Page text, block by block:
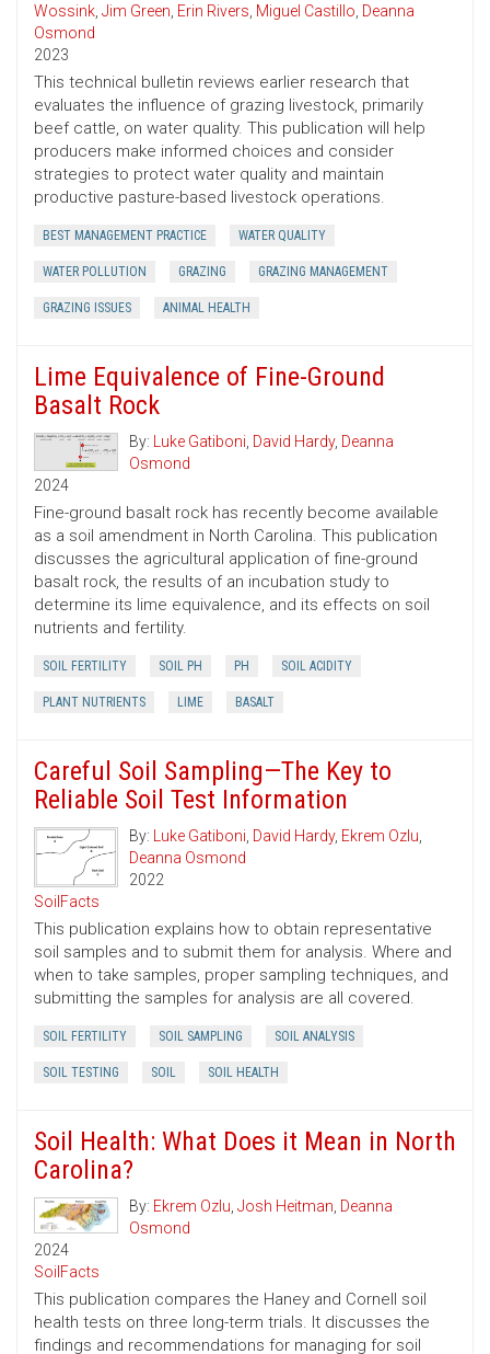
Wossink, Jim Green, Erin Rivers, Miguel Castillo, Deanna
Osmond
2023
This technical bulletin reviews earlier research that
evaluates the influence of grazing livestock, primarily
beef cattle, on water quality. This publication will help
producers make informed choices and consider
strategies to protect water quality and maintain
productive pasture-based livestock operations.
BEST MANAGEMENT PRACTICE WATER QUALITY
WATER POLLUTION GRAZING GRAZING MANAGEMENT
GRAZING ISSUES ANIMAL HEALTH
Lime Equivalence of Fine-Ground
Basalt Rock
By: Luke Gatiboni, David Hardy, Deanna
Osmond
2024
Fine-ground basalt rock has recently become available
as a soil amendment in North Carolina. This publication
discusses the agricultural application of fine-ground
basalt rock, the results of an incubation study to
determine its lime equivalence, and its effects on soil
nutrients and fertility.
SOIL FERTILITY SOIL PH PH SOIL ACIDITY
PLANT NUTRIENTS LIME BASALT
Careful Soil Sampling—The Key to
Reliable Soil Test Information
By: Luke Gatiboni, David Hardy, Ekrem Ozlu,
Deanna Osmond
2022
SoilFacts
This publication explains how to obtain representative
soil samples and to submit them for analysis. Where and
when to take samples, proper sampling techniques, and
submitting the samples for analysis are all covered.
SOIL FERTILITY SOIL SAMPLING SOIL ANALYSIS
SOIL TESTING SOIL SOIL HEALTH
Soil Health: What Does it Mean in North
Carolina?
By: Ekrem Ozlu, Josh Heitman, Deanna
Osmond
2024
SoilFacts
This publication compares the Haney and Cornell soil
health tests on three long-term trials. It discusses the
findings and recommendations for managing for soil